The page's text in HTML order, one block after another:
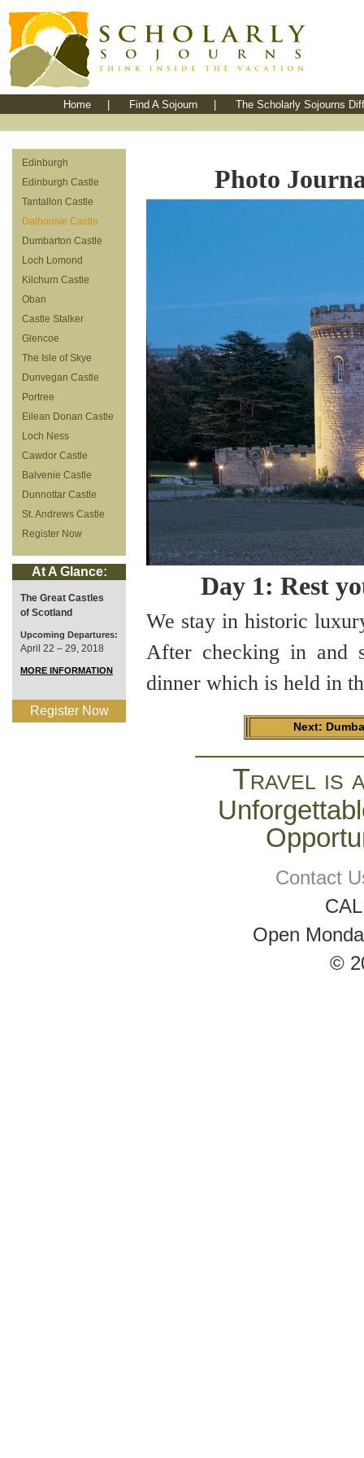
Home Find A Sojourn The Scholarly Sojourns
Edinburgh
Edinburgh Castle
Tantallon Castle
Dalhousie Castle
Dumbarton Castle
Loch Lomond
Kilchurn Castle
Oban
Castle Stalker
Glencoe
The Isle of Skye
Dunvegan Castle
Portree
Eilean Donan Castle
Loch Ness
Cawdor Castle
Balvenie Castle
Dunnottar Castle
St. Andrews Castle
Register Now
At A Glance:
The Great Castles
of Scotland
Upcoming Departures:
April 22 – 29, 2018
MORE INFORMATION
Register Now
Photo
Day 1: Rest
We stay in historic
After checking in and
dinner which is held in
Next:
Travel is
Contact
Open
©